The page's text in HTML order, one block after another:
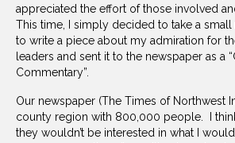
appreciated the effort of those involved
This time, I simply decided to take a
to write a piece about my admiration for
leaders and sent it to the newspaper as a
Commentary”.
Our newspaper (The Times of Northwest
county region with 800,000 people. I
they wouldn’t be interested in what I